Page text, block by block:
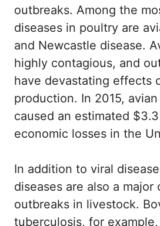
outbreaks. Among the
diseases in poultry are
and Newcastle disease.
highly contagious, and
have devastating effects
production. In 2015,
caused an estimated
economic losses in the
In addition to viral
diseases are also a major
outbreaks in livestock.
tuberculosis, for